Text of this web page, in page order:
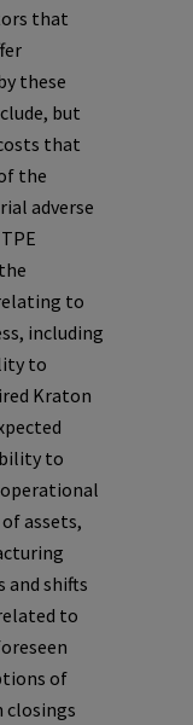
that
these
but
that
the
adverse
to
including
to
Kraton
to
assets,
shifts
to
of
closings